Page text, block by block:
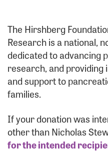
The Hirshberg
Research is a national,
dedicated to advancing
research, and
and support to
families.
If your donation was
other than Nicholas
for the intended
Login Assistance
Forgot Username?